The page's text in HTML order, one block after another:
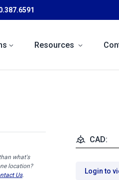
Resources
what's
location?
Us.
CAD:
Login to